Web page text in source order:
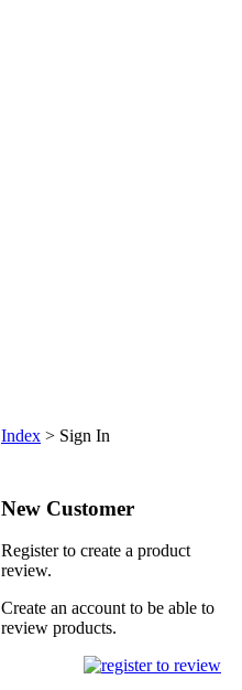
Index > Sign In
New Customer
Register to create a product
review.
Create an account to be able to
review products.